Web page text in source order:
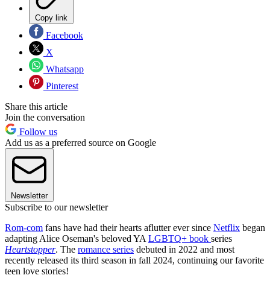
Copy link
Facebook
X
Whatsapp
Pinterest
Share this article
Join the conversation
Follow us
Add us as a preferred source on Google
Newsletter
Subscribe to our newsletter
Rom-com fans have had their hearts aflutter ever since Netflix began
adapting Alice Oseman's beloved YA LGBTQ+ book series
Heartstopper. The romance series debuted in 2022 and most
recently released its third season in fall 2024, continuing our favorite
teen love stories!